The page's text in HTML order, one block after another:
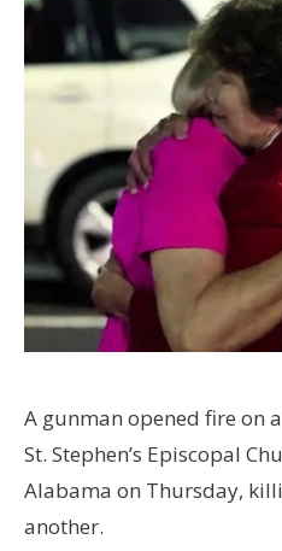
A gunman opened fire on
St. Stephen’s Episcopal
Alabama on Thursday,
another.